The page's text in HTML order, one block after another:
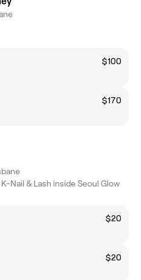
$100
$170
Nail & Lash inside Seoul Glow
$20
$20